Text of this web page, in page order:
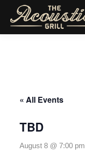
« All Events
TBD
August 8 @ 7:00 pm